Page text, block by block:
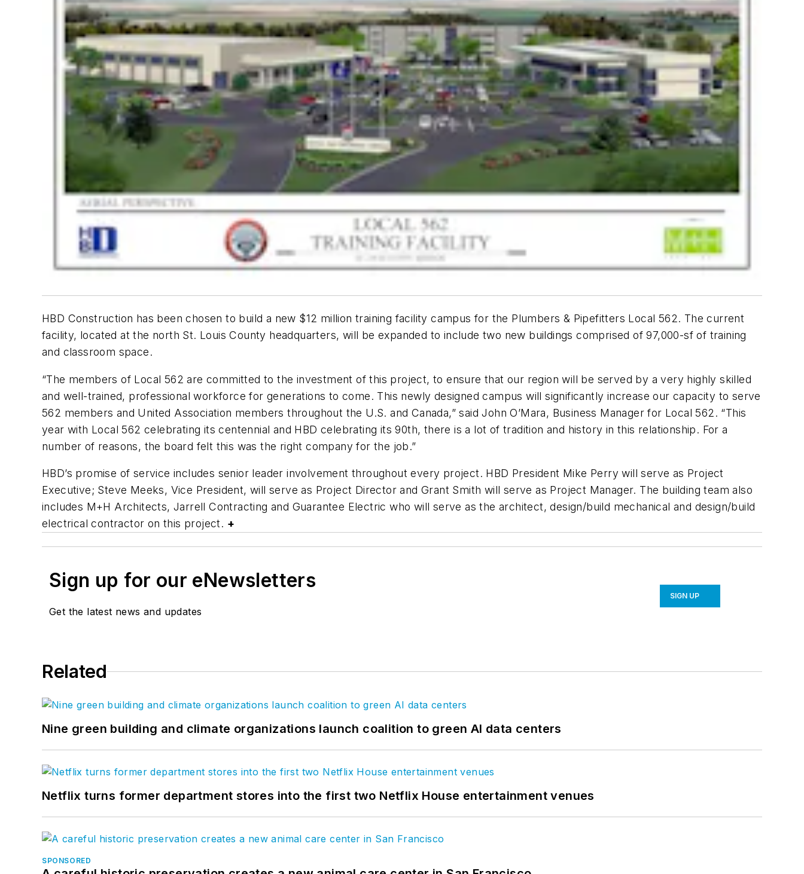
HBD Construction has been chosen to build a new $12 million training facility campus for the Plumbers & Pipefitters Local 562. The current
facility, located at the north St. Louis County headquarters, will be expanded to include two new buildings comprised of 97,000-sf of training
and classroom space.
“The members of Local 562 are committed to the investment of this project, to ensure that our region will be served by a very highly skilled
and well-trained, professional workforce for generations to come. This newly designed campus will significantly increase our capacity to serve
562 members and United Association members throughout the U.S. and Canada,” said John O’Mara, Business Manager for Local 562. “This
year with Local 562 celebrating its centennial and HBD celebrating its 90th, there is a lot of tradition and history in this relationship. For a
number of reasons, the board felt this was the right company for the job.”
HBD’s promise of service includes senior leader involvement throughout every project. HBD President Mike Perry will serve as Project
Executive; Steve Meeks, Vice President, will serve as Project Director and Grant Smith will serve as Project Manager. The building team also
includes M+H Architects, Jarrell Contracting and Guarantee Electric who will serve as the architect, design/build mechanical and design/build
electrical contractor on this project. +
Sign up for our eNewsletters
Get the latest news and updates
SIGN UP
Related
Nine green building and climate organizations launch coalition to green AI data centers
Netflix turns former department stores into the first two Netflix House entertainment venues
SPONSORED